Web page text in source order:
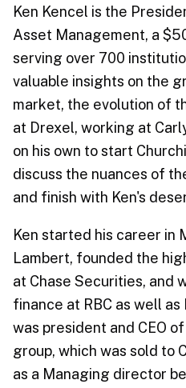
Ken Kencel is the
Asset Management, a
serving over 700
valuable insights on the
market, the evolution of
at Drexel, working at
on his own to start
discuss the nuances of
and finish with Ken's
Ken started his career in
Lambert, founded the
at Chase Securities, and
finance at RBC as well as
was president and CEO
group, which was sold to
as a Managing director